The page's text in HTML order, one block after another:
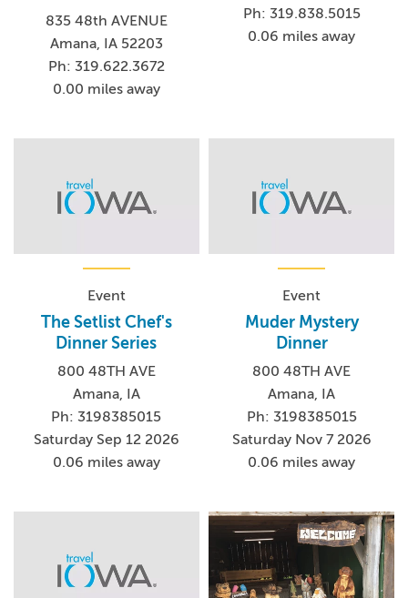
835 48th AVENUE
Amana, IA 52203
Ph: 319.622.3672
0.00 miles away
Ph: 319.838.5015
0.06 miles away
Event
The Setlist Chef's
Dinner Series
800 48TH AVE
Amana, IA
Ph: 3198385015
Saturday Sep 12 2026
0.06 miles away
Event
Muder Mystery
Dinner
800 48TH AVE
Amana, IA
Ph: 3198385015
Saturday Nov 7 2026
0.06 miles away